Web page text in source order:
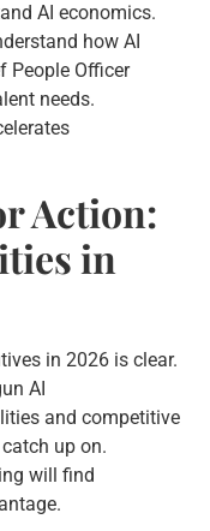
AI economics.
how AI
People Officer
needs.
Action:
in
in 2026 is clear.
AI
and competitive
up on.
will find